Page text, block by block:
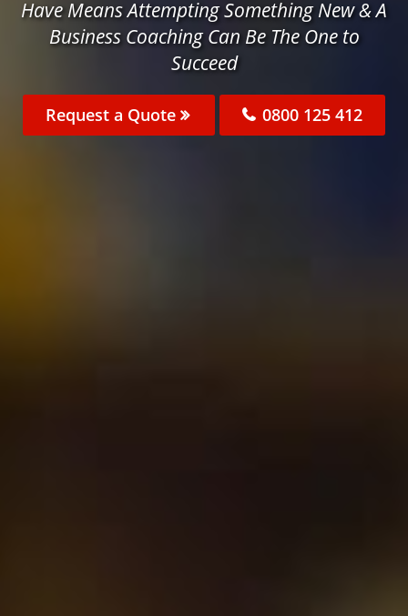
Have Means Attempting Something New & A
Business Coaching Can Be The One to
Succeed
Request a Quote 0800 125 412